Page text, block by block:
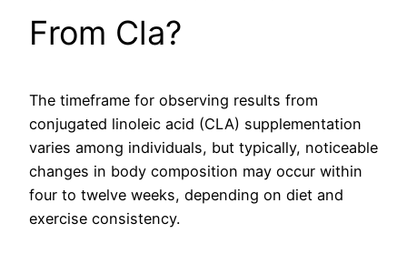
From Cla?
The timeframe for observing results from
conjugated linoleic acid (CLA) supplementation
varies among individuals, but typically, noticeable
changes in body composition may occur within
four to twelve weeks, depending on diet and
exercise consistency.